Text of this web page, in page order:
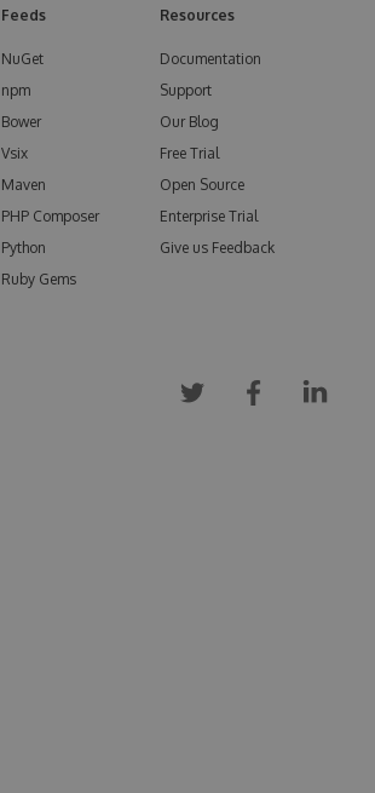
Feeds
NuGet
npm
Bower
Vsix
Maven
PHP Composer
Python
Ruby Gems
Resources
Documentation
Support
Our Blog
Free Trial
Open Source
Enterprise Trial
Give us Feedback